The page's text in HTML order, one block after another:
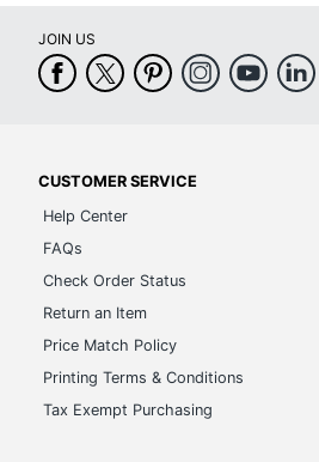
JOIN US
CUSTOMER SERVICE
Help Center
FAQs
Check Order Status
Return an Item
Price Match Policy
Printing Terms & Conditions
Tax Exempt Purchasing